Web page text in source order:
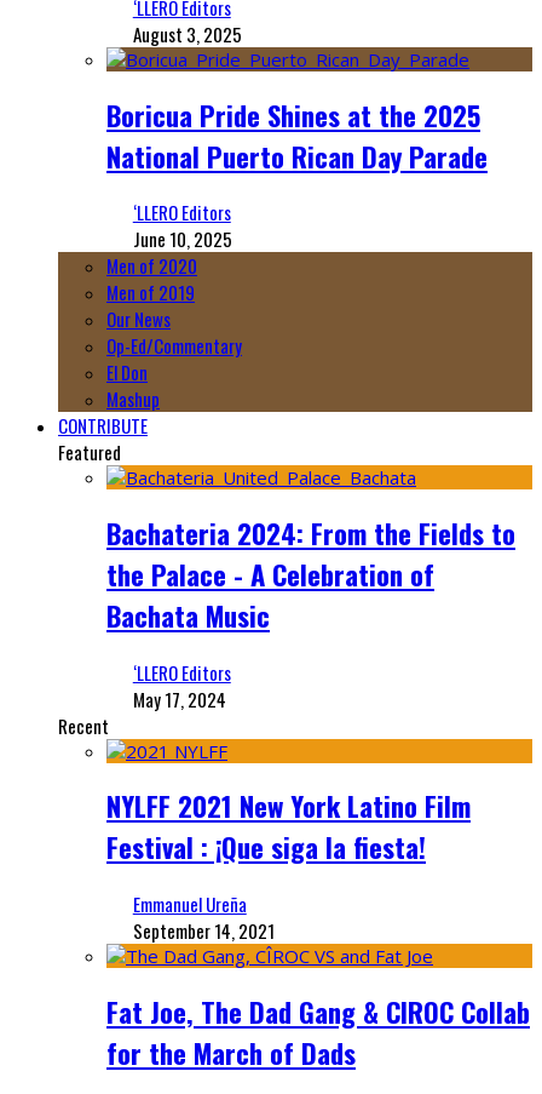
‘LLERO Editors
August 3, 2025
Boricua Pride Shines at the 2025
National Puerto Rican Day Parade
‘LLERO Editors
June 10, 2025
Men of 2020
Men of 2019
Our News
Op-Ed/Commentary
El Don
Mashup
CONTRIBUTE
Featured
Bachateria 2024: From the Fields to
the Palace - A Celebration of
Bachata Music
‘LLERO Editors
May 17, 2024
Recent
NYLFF 2021 New York Latino Film
Festival : ¡Que siga la fiesta!
Emmanuel Ureña
September 14, 2021
Fat Joe, The Dad Gang & CIROC Collab
for the March of Dads